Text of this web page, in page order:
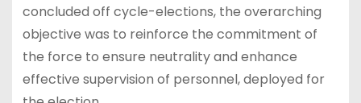
concluded off cycle-elections, the overarching
objective was to reinforce the commitment of
the force to ensure neutrality and enhance
effective supervision of personnel, deployed for